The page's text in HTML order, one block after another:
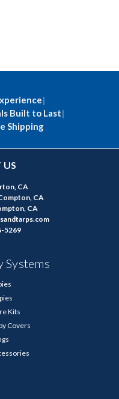
|
Built to Last|
Shipping
US
CA
CA
CA
5269
Systems
Kits
Covers